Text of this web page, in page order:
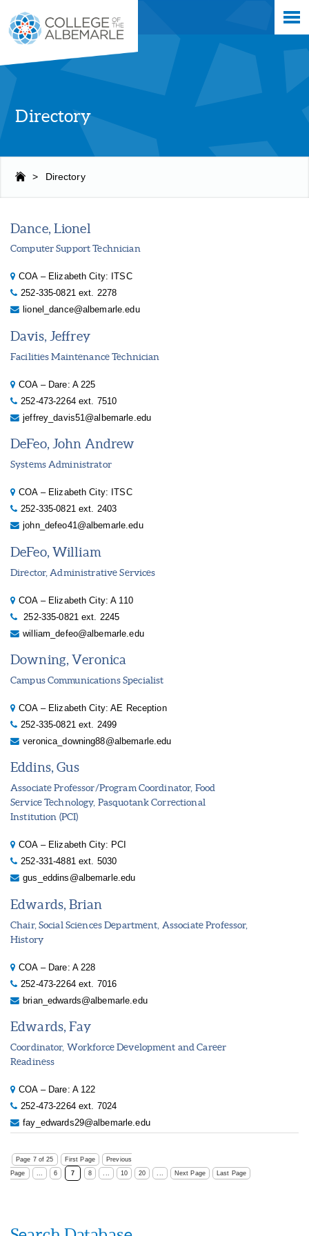
main
content
Directory
> Directory
Dance, Lionel
Computer Support Technician
COA – Elizabeth City: ITSC
252-335-0821 ext. 2278
lionel_dance@albemarle.edu
Davis, Jeffrey
Facilities Maintenance Technician
COA – Dare: A 225
252-473-2264 ext. 7510
jeffrey_davis51@albemarle.edu
DeFeo, John Andrew
Systems Administrator
COA – Elizabeth City: ITSC
252-335-0821 ext. 2403
john_defeo41@albemarle.edu
DeFeo, William
Director, Administrative Services
COA – Elizabeth City: A 110
252-335-0821 ext. 2245
william_defeo@albemarle.edu
Downing, Veronica
Campus Communications Specialist
COA – Elizabeth City: AE Reception
252-335-0821 ext. 2499
veronica_downing88@albemarle.edu
Eddins, Gus
Associate Professor/Program Coordinator, Food
Service Technology, Pasquotank Correctional
Institution (PCI)
COA – Elizabeth City: PCI
252-331-4881 ext. 5030
gus_eddins@albemarle.edu
Edwards, Brian
Chair, Social Sciences Department, Associate Professor,
History
COA – Dare: A 228
252-473-2264 ext. 7016
brian_edwards@albemarle.edu
Edwards, Fay
Coordinator, Workforce Development and Career
Readiness
COA – Dare: A 122
252-473-2264 ext. 7024
fay_edwards29@albemarle.edu
Page 7 of 25 First Page
Previous
Page
... 6 7 8 ... 10 20 ... Next Page Last Page